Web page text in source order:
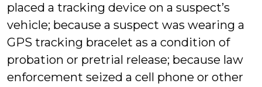
placed a tracking device on a suspect’s
vehicle; because a suspect was wearing a
GPS tracking bracelet as a condition of
probation or pretrial release; because law
enforcement seized a cell phone or other